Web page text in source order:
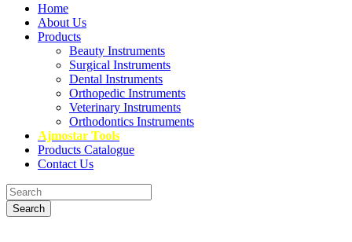
Home
About Us
Products
Beauty Instruments
Surgical Instruments
Dental Instruments
Orthopedic Instruments
Veterinary Instruments
Orthodontics Instruments
Ajmostar Tools
Products Catalogue
Contact Us
Search